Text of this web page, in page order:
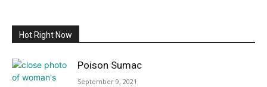
Hot Right Now
Poison Sumac
September 9, 2021